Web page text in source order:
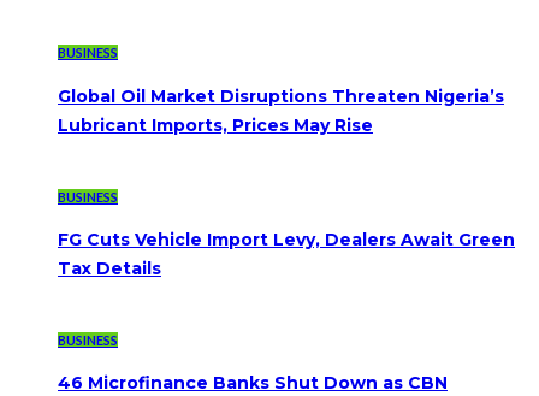
BUSINESS
Global Oil Market Disruptions Threaten Nigeria’s
Lubricant Imports, Prices May Rise
BUSINESS
FG Cuts Vehicle Import Levy, Dealers Await Green
Tax Details
BUSINESS
46 Microfinance Banks Shut Down as CBN